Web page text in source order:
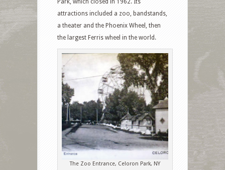
Park, which closed in 1962. Its
attractions included a zoo, bandstands,
a theater and the Phoenix Wheel, then
the largest Ferris wheel in the world.
The Zoo Entrance, Celoron Park, NY